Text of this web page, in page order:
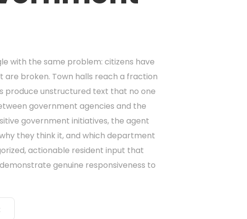
with the same problem: citizens have
broken. Town halls reach a fraction
produce unstructured text that no one
government agencies and the
government initiatives, the agent
they think it, and which department
actionable resident input that
genuine responsiveness to